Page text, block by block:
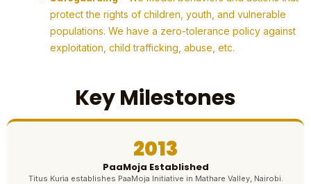
protect the rights of children, youth, and vulnerable
populations. We have a zero-tolerance policy against
exploitation, child trafficking, abuse, etc.
Key Milestones
2013
PaaMoja Established
Titus Kuria establishes PaaMoja Initiative in Mathare Valley, Nairobi.